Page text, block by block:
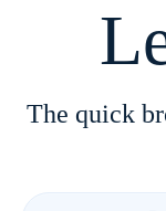
The quick